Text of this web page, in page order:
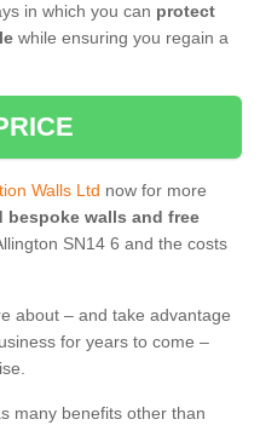
in which you can protect
while ensuring you regain a
Walls Ltd now for more
bespoke walls and free
SN14 6 and the costs
about – and take advantage
for years to come –
many benefits other than